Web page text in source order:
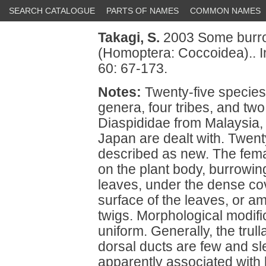
SEARCH CATALOGUE PARTS OF NAMES COMMON NAMES
Takagi, S. 2003 Some
(Homoptera: Coccoidea)..
60: 67-173.
Notes: Twenty-five
genera, four tribes, and
Diaspididae from
Japan are dealt with.
described as new. The
on the plant body,
leaves, under the dense
surface of the leaves, or
twigs. Morphological
uniform. Generally, the
dorsal ducts are few and
apparently associated